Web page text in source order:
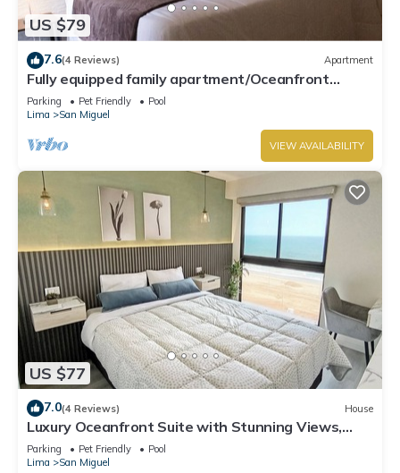
US $79
7.6(4 Reviews) Apartment
Fully equipped family apartment/Oceanfront
Condo.
Parking Pet Friendly
Pool
Lima
San Miguel
VIEW AVAILABILITY
US $77
7.0(4 Reviews) House
Luxury Oceanfront Suite with Stunning Views,
Fully Furnished and Modern
Parking Pet Friendly
Pool
Lima
San Miguel